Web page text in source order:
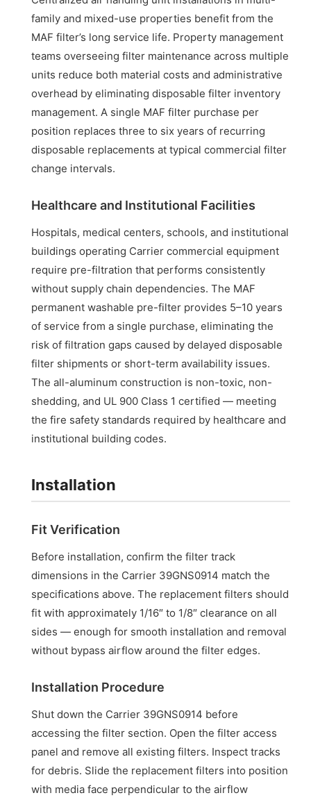
family and mixed-use properties benefit from the
MAF filter’s long service life. Property management
teams overseeing filter maintenance across multiple
units reduce both material costs and administrative
overhead by eliminating disposable filter inventory
management. A single MAF filter purchase per
position replaces three to six years of recurring
disposable replacements at typical commercial filter
change intervals.
Healthcare and Institutional Facilities
Hospitals, medical centers, schools, and institutional
buildings operating Carrier commercial equipment
require pre-filtration that performs consistently
without supply chain dependencies. The MAF
permanent washable pre-filter provides 5–10 years
of service from a single purchase, eliminating the
risk of filtration gaps caused by delayed disposable
filter shipments or short-term availability issues.
The all-aluminum construction is non-toxic, non-
shedding, and UL 900 Class 1 certified — meeting
the fire safety standards required by healthcare and
institutional building codes.
Installation
Fit Verification
Before installation, confirm the filter track
dimensions in the Carrier 39GNS0914 match the
specifications above. The replacement filters should
fit with approximately 1/16″ to 1/8″ clearance on all
sides — enough for smooth installation and removal
without bypass airflow around the filter edges.
Installation Procedure
Shut down the Carrier 39GNS0914 before
accessing the filter section. Open the filter access
panel and remove all existing filters. Inspect tracks
for debris. Slide the replacement filters into position
with media face perpendicular to the airflow